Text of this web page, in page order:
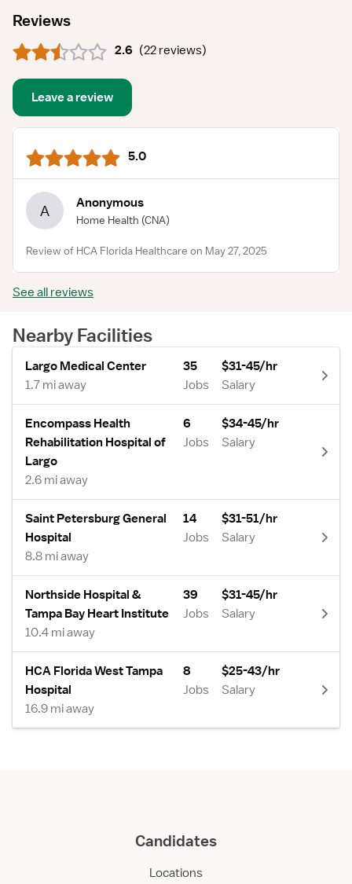
Reviews
2.6 (22 reviews)
Leave a review
5.0
A Anonymous
Home Health (CNA)
Review of HCA Florida Healthcare on May 27, 2025
See all reviews
Nearby Facilities
Largo Medical Center
1.7 mi away
35
Jobs
$31-45/hr
Salary
Encompass Health
Rehabilitation Hospital of
Largo
2.6 mi away
6
Jobs
$34-45/hr
Salary
Saint Petersburg General
Hospital
8.8 mi away
14
Jobs
$31-51/hr
Salary
Northside Hospital &
Tampa Bay Heart Institute
10.4 mi away
39
Jobs
$31-45/hr
Salary
HCA Florida West Tampa
Hospital
16.9 mi away
8
Jobs
$25-43/hr
Salary
Candidates
Locations